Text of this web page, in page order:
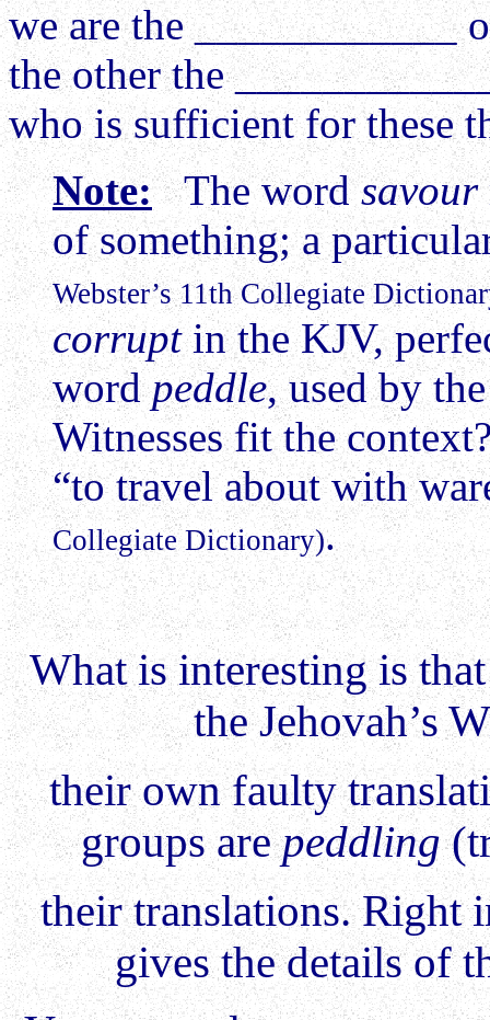
we are the ____________
the other the
who is sufficient for these
Note:The wordsavour
of something; a
Webster’s 11th Collegiate
corruptin the KJV,
wordpeddle, used by
Witnesses fit the
“to travel about with
Collegiate Dictionary).
What is interesting is
the Jehovah’s
their own faulty
groups arepeddling
their translations. Right
gives the details of